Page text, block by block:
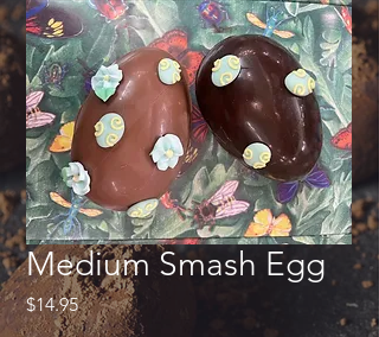
Medium Smash Egg
$14.95Price